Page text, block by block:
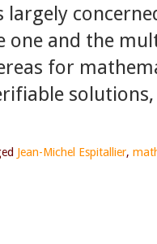
one and the
for
Jean-Michel Espitallier,